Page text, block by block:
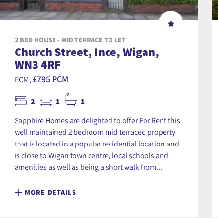
2 BED HOUSE - MID TERRACE TO LET
Church Street, Ince, Wigan,
WN3 4RF
PCM, £795 PCM
2 1 1
Sapphire Homes are delighted to offer For Rent this
well maintained 2 bedroom mid terraced property
that is located in a popular residential location and
is close to Wigan town centre, local schools and
amenities as well as being a short walk from...
MORE DETAILS